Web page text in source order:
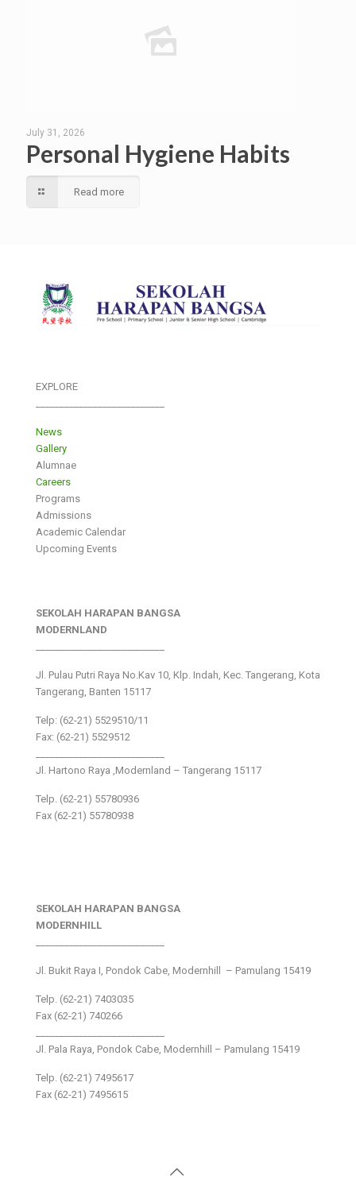
July 31, 2026
Personal Hygiene Habits
Read more
EXPLORE
News
Gallery
Alumnae
Careers
Programs
Admissions
Academic Calendar
Upcoming Events
SEKOLAH HARAPAN BANGSA
MODERNLAND
Jl. Pulau Putri Raya No.Kav 10, Klp. Indah, Kec. Tangerang, Kota
Tangerang, Banten 15117
Telp: (62-21) 5529510/11
Fax: (62-21) 5529512
Jl. Hartono Raya ,Modernland – Tangerang 15117
Telp. (62-21) 55780936
Fax (62-21) 55780938
SEKOLAH HARAPAN BANGSA
MODERNHILL
Jl. Bukit Raya I, Pondok Cabe, Modernhill – Pamulang 15419
Telp. (62-21) 7403035
Fax (62-21) 740266
Jl. Pala Raya, Pondok Cabe, Modernhill – Pamulang 15419
Telp. (62-21) 7495617
Fax (62-21) 7495615